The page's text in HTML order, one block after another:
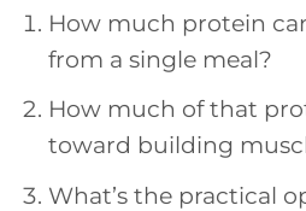
How much protein
from a single meal?
How much of that
toward building
What’s the practical